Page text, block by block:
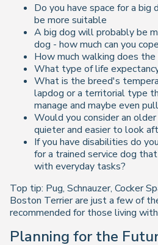
Do you have space for a
be more suitable
A big dog will probably be
dog - how much can you
How much walking does the
What type of life
What is the breed's
lapdog or a territorial type
manage and maybe even
Would you consider an
quieter and easier to look
If you have disabilities do
for a trained service dog
with everyday tasks?
Top tip: Pug, Schnauzer, Cocker
Boston Terrier are just a few of
recommended for those living
Planning for the